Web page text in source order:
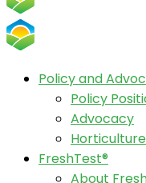
Policy and
Policy
Advocacy
FreshTest®
About